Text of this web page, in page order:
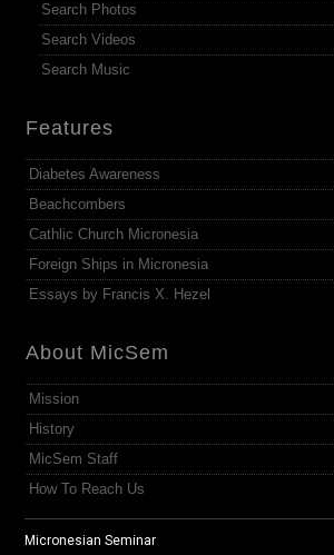
Search Photos
Search Videos
Search Music
Features
Diabetes Awareness
Beachcombers
Cathlic Church Micronesia
Foreign Ships in Micronesia
Essays by Francis X. Hezel
About MicSem
Mission
History
MicSem Staff
How To Reach Us
Micronesian Seminar